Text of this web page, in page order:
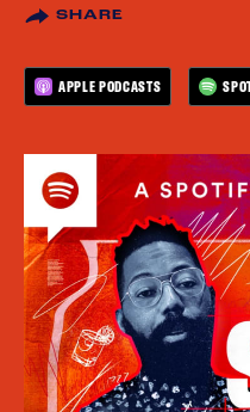
SHARE
APPLE PODCASTS